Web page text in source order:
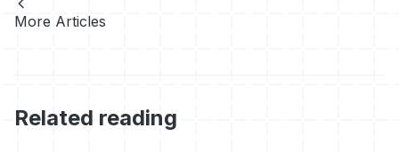
More Articles
Related reading